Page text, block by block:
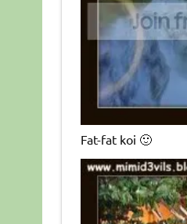
Fat-fat koi 🙂